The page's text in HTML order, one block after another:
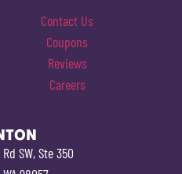
Contact Us
Coupons
Reviews
Careers
SW, Ste 350